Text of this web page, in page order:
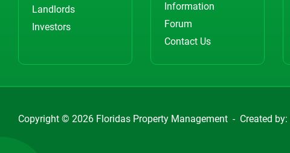
Landlords
Investors
Information
Forum
Contact Us
Copyright © 2026 Floridas Property Management - Created by: